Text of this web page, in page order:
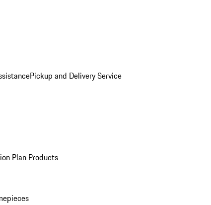
Pickup and Delivery Service
Plan Products